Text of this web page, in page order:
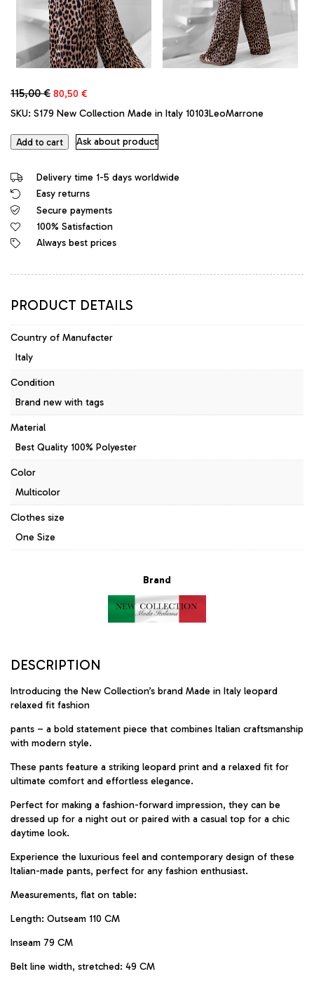
115,00€ Original
was:
115,00 €.
80,50 €
is:
80,50 €.
SKU: S179 New Collection Made in Italy 10103LeoMarrone
Add to cart Ask about product
Delivery time 1-5 days worldwide
Easy returns
Secure payments
100% Satisfaction
Always best prices
PRODUCT DETAILS
Country of Manufacter
Italy
Condition
Brand new with tags
Material
Best Quality 100% Polyester
Color
Multicolor
Clothes size
One Size
Brand
DESCRIPTION
Introducing the New Collection’s brand Made in Italy leopard
relaxed fit fashion
pants – a bold statement piece that combines Italian craftsmanship
with modern style.
These pants feature a striking leopard print and a relaxed fit for
ultimate comfort and effortless elegance.
Perfect for making a fashion-forward impression, they can be
dressed up for a night out or paired with a casual top for a chic
daytime look.
Experience the luxurious feel and contemporary design of these
Italian-made pants, perfect for any fashion enthusiast.
Measurements, flat on table:
Length: Outseam 110 CM
Inseam 79 CM
Belt line width, stretched: 49 CM